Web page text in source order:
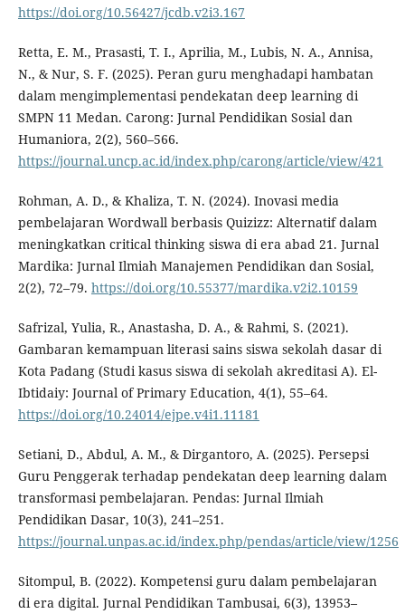
https://doi.org/10.56427/jcdb.v2i3.167
Retta, E. M., Prasasti, T. I., Aprilia, M., Lubis, N. A., Annisa,
N., & Nur, S. F. (2025). Peran guru menghadapi hambatan
dalam mengimplementasi pendekatan deep learning di
SMPN 11 Medan. Carong: Jurnal Pendidikan Sosial dan
Humaniora, 2(2), 560–566.
https://journal.uncp.ac.id/index.php/carong/article/view/421
Rohman, A. D., & Khaliza, T. N. (2024). Inovasi media
pembelajaran Wordwall berbasis Quizizz: Alternatif dalam
meningkatkan critical thinking siswa di era abad 21. Jurnal
Mardika: Jurnal Ilmiah Manajemen Pendidikan dan Sosial,
2(2), 72–79. https://doi.org/10.55377/mardika.v2i2.10159
Safrizal, Yulia, R., Anastasha, D. A., & Rahmi, S. (2021).
Gambaran kemampuan literasi sains siswa sekolah dasar di
Kota Padang (Studi kasus siswa di sekolah akreditasi A). El-
Ibtidaiy: Journal of Primary Education, 4(1), 55–64.
https://doi.org/10.24014/ejpe.v4i1.11181
Setiani, D., Abdul, A. M., & Dirgantoro, A. (2025). Persepsi
Guru Penggerak terhadap pendekatan deep learning dalam
transformasi pembelajaran. Pendas: Jurnal Ilmiah
Pendidikan Dasar, 10(3), 241–251.
https://journal.unpas.ac.id/index.php/pendas/article/view/1256
Sitompul, B. (2022). Kompetensi guru dalam pembelajaran
di era digital. Jurnal Pendidikan Tambusai, 6(3), 13953–